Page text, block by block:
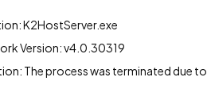
K2HostServer.exe
Version: v4.0.30319
The process was terminated due